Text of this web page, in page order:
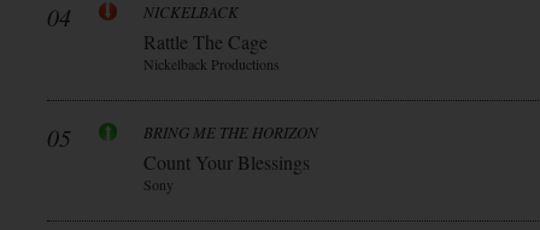
04 NICKELBACK
Rattle The Cage
Nickelback Productions
05 BRING ME THE HORIZON
Count Your Blessings
Sony